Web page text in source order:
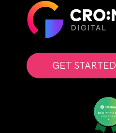
GET STARTED